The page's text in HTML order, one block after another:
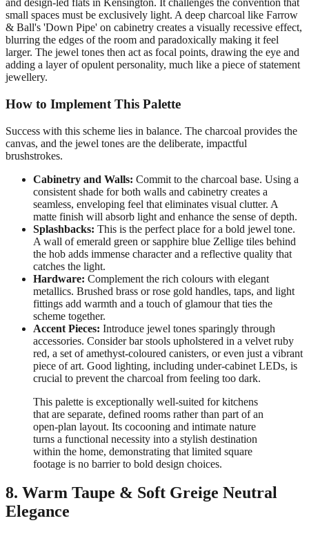
and design-led flats in Kensington. It challenges the convention that
small spaces must be exclusively light. A deep charcoal like Farrow
& Ball's 'Down Pipe' on cabinetry creates a visually recessive effect,
blurring the edges of the room and paradoxically making it feel
larger. The jewel tones then act as focal points, drawing the eye and
adding a layer of opulent personality, much like a piece of statement
jewellery.
How to Implement This Palette
Success with this scheme lies in balance. The charcoal provides the
canvas, and the jewel tones are the deliberate, impactful
brushstrokes.
Cabinetry and Walls: Commit to the charcoal base. Using a
consistent shade for both walls and cabinetry creates a
seamless, enveloping feel that eliminates visual clutter. A
matte finish will absorb light and enhance the sense of depth.
Splashbacks: This is the perfect place for a bold jewel tone.
A wall of emerald green or sapphire blue Zellige tiles behind
the hob adds immense character and a reflective quality that
catches the light.
Hardware: Complement the rich colours with elegant
metallics. Brushed brass or rose gold handles, taps, and light
fittings add warmth and a touch of glamour that ties the
scheme together.
Accent Pieces: Introduce jewel tones sparingly through
accessories. Consider bar stools upholstered in a velvet ruby
red, a set of amethyst-coloured canisters, or even just a vibrant
piece of art. Good lighting, including under-cabinet LEDs, is
crucial to prevent the charcoal from feeling too dark.
This palette is exceptionally well-suited for kitchens
that are separate, defined rooms rather than part of an
open-plan layout. Its cocooning and intimate nature
turns a functional necessity into a stylish destination
within the home, demonstrating that limited square
footage is no barrier to bold design choices.
8. Warm Taupe & Soft Greige Neutral
Elegance